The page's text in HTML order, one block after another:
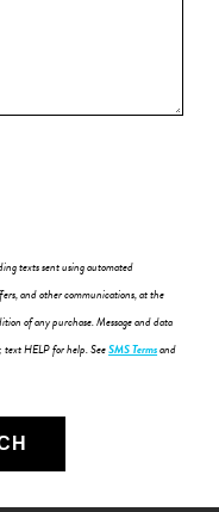
texts sent using automated
and other communications, at the
of any purchase. Message and data
text HELP for help. SeeSMS Termsand